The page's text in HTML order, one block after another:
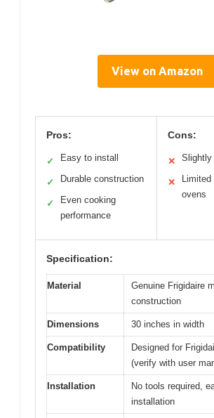
View on Amazon
Pros:
✓ Easy to install
✓ Durable construction
✓
Even cooking
performance
Cons:
✕ Slightly
✕
Limited
ovens
Specification:
Material
Genuine Frigidaire
construction
Dimensions 30 inches in width
Compatibility
Designed for
(verify with user
Installation
No tools required,
installation